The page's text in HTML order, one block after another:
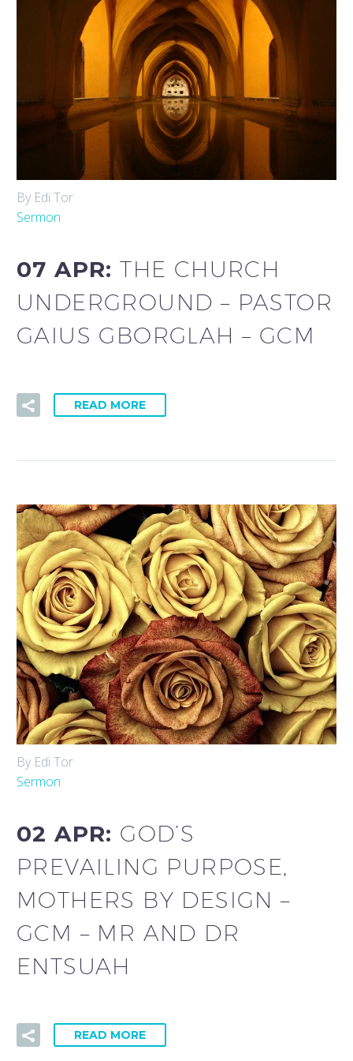
By Edi Tor
Sermon
07 APR:THE CHURCH
UNDERGROUND – PASTOR
GAIUS GBORGLAH – GCM
READ MORE
By Edi Tor
Sermon
02 APR: GOD’S
PREVAILING PURPOSE,
MOTHERS BY DESIGN –
GCM – MR AND DR
ENTSUAH
READ MORE